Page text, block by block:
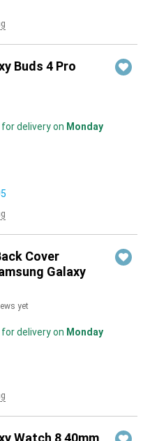
Buds 4 Pro
delivery on Monday
Cover
Galaxy
yet
delivery on Monday
Watch 8 40mm